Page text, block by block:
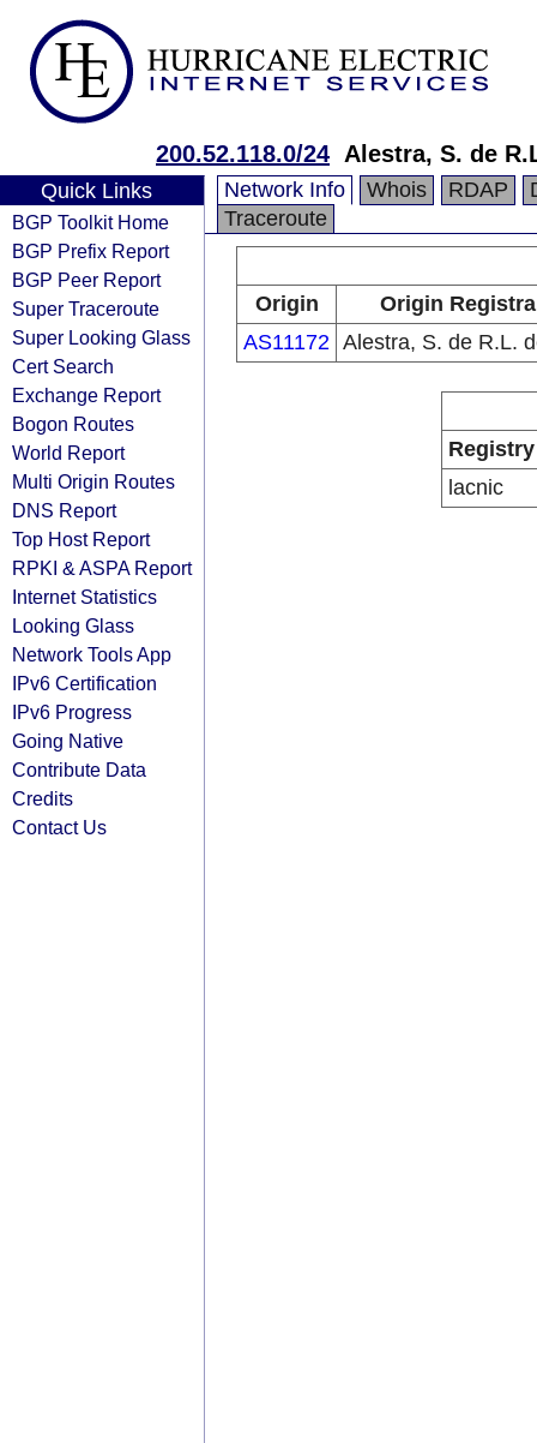
200.52.118.0/24 Alestra, S. de
Quick Links
BGP Toolkit Home
BGP Prefix Report
BGP Peer Report
Super Traceroute
Super Looking Glass
Cert Search
Exchange Report
Bogon Routes
World Report
Multi Origin Routes
DNS Report
Top Host Report
RPKI & ASPA Report
Internet Statistics
Looking Glass
Network Tools App
IPv6 Certification
IPv6 Progress
Going Native
Contribute Data
Credits
Contact Us
Network Info Whois RDAP
Traceroute
Origin
Origin
AS11172 Alestra, S. de R.L.
Registry
lacnic